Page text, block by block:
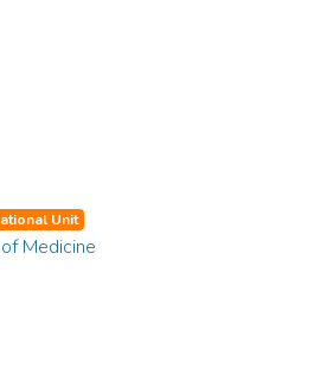
Unit
Medicine